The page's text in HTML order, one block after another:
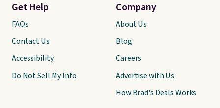
Get Help
FAQs
Contact Us
Accessibility
Do Not Sell My Info
Company
About Us
Blog
Careers
Advertise with Us
How Brad's Deals Works